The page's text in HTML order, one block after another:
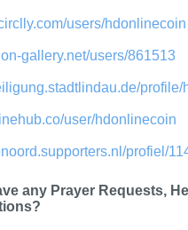
users/hdonlinecoin
gallery.net/users/861513
user/hdonlinecoin
profiel/
any Prayer Requests,